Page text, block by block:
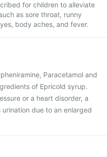
for children to alleviate
as sore throat, runny
body aches, and fever.
Paracetamol and
of Epricold syrup.
or a heart disorder, a
due to an enlarged